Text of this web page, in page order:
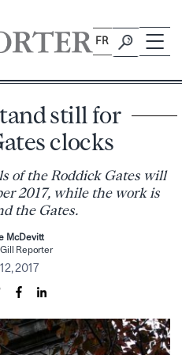
FR
still for
clocks
of the Roddick Gates will
2017, while the work is
the Gates.
McDevitt
Reporter
2017